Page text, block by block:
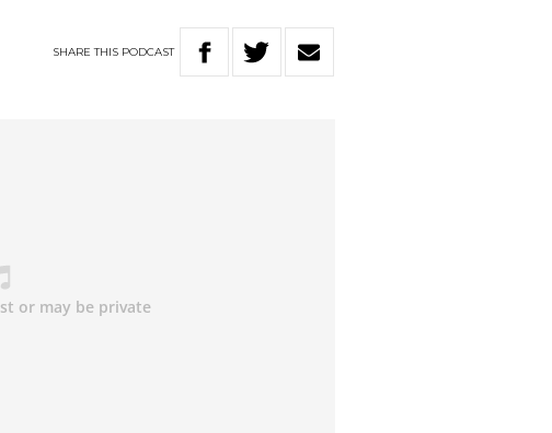
SHARETHIS PODCAST